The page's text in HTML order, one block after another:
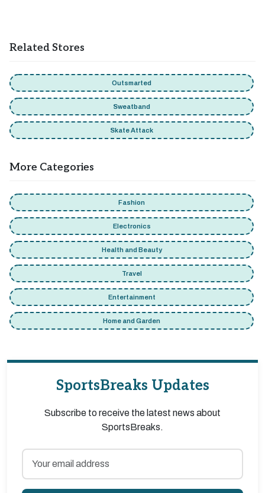
code can be used per order. Moreover, you can get benefits
discount codes.
Related Stores
Outsmarted
Sweatband
Skate Attack
More Categories
Fashion
Electronics
Health and Beauty
Travel
Entertainment
Home and Garden
SportsBreaks Updates
Subscribe to receive the latest news about
SportsBreaks.